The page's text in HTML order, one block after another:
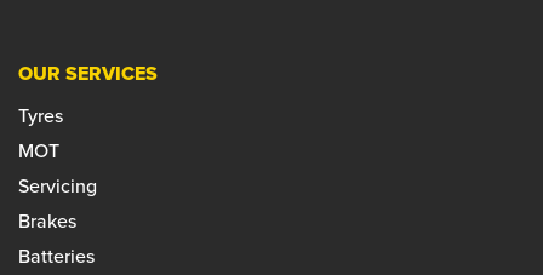
OUR SERVICES
Tyres
MOT
Servicing
Brakes
Batteries